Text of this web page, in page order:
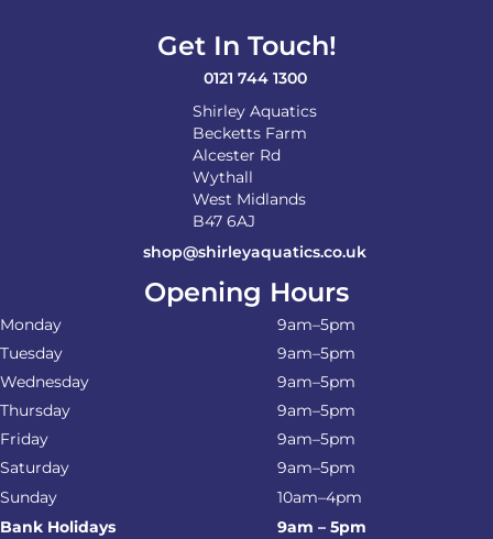
Get In Touch!
0121 744 1300
Shirley Aquatics
Becketts Farm
Alcester Rd
Wythall
West Midlands
B47 6AJ
shop@shirleyaquatics.co.uk
Opening Hours
Monday
9am–5pm
Tuesday
9am–5pm
Wednesday
9am–5pm
Thursday
9am–5pm
Friday
9am–5pm
Saturday
9am–5pm
Sunday
10am–4pm
Bank Holidays
9am – 5pm